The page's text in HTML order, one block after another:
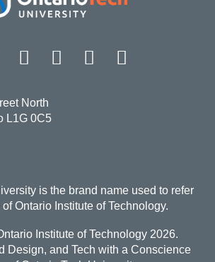
Facebook Twitter
Instagram
LinkedIn
North
L1G 0C5
is the brand name used to refer
Ontario Institute of Technology.
Institute of Technology 2026.
Design, and Tech with a Conscience